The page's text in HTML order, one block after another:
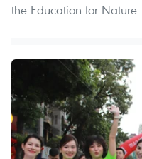
the Education for Nature